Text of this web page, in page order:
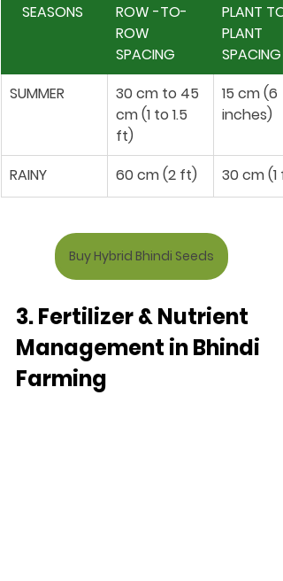
SEASONS
ROW -TO-
ROW
SPACING
PLANT TO
PLANT
SPACING
SUMMER
30 cm to 45
cm (1 to 1.5
ft)
15 cm (6
inches)
RAINY 60 cm (2 ft) 30 cm (1
Buy Hybrid Bhindi Seeds
3. Fertilizer & Nutrient
Management in Bhindi
Farming